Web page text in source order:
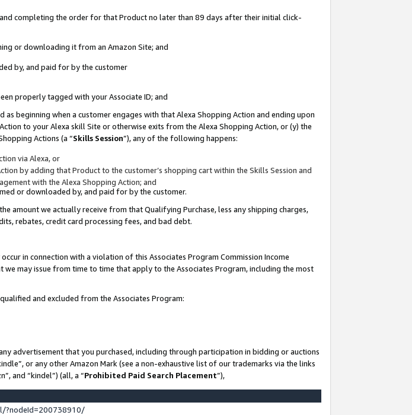
completing the order for that Product no later than 89 days after their initial click-
or downloading it from an Amazon Site; and
by, and paid for by the customer
properly tagged with your Associate ID; and
beginning when a customer engages with that Alexa Shopping Action and ending upon
to your Alexa skill Site or otherwise exits from the Alexa Shopping Action, or (y) the
Actions (a “Skills Session”), any of the following happens:
via Alexa, or
by adding that Product to the customer’s shopping cart within the Skills Session and
with the Alexa Shopping Action; and
or downloaded by, and paid for by the customer.
amount we actually receive from that Qualifying Purchase, less any shipping charges,
rebates, credit card processing fees, and bad debt.
in connection with a violation of this Associates Program Commission Income
may issue from time to time that apply to the Associates Program, including the most
and excluded from the Associates Program:
advertisement that you purchased, including through participation in bidding or auctions
or any other Amazon Mark (see a non-exhaustive list of our trademarks via the links
and “kindel”) (all, a “Prohibited Paid Search Placement”),
?nodeId=200738910/